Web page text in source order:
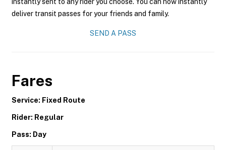
deliver transit passes for your friends and family.
SEND A PASS
Fares
Service: Fixed Route
Rider: Regular
Pass: Day